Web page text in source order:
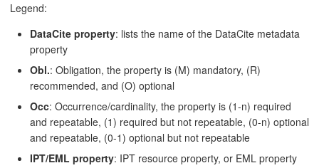
Legend:
DataCite property: lists the name of the DataCite metadata
property
Obl.: Obligation, the property is (M) mandatory, (R)
recommended, and (O) optional
Occ: Occurrence/cardinality, the property is (1-n) required
and repeatable, (1) required but not repeatable, (0-n) optional
and repeatable, (0-1) optional but not repeatable
IPT/EML property: IPT resource property, or EML property